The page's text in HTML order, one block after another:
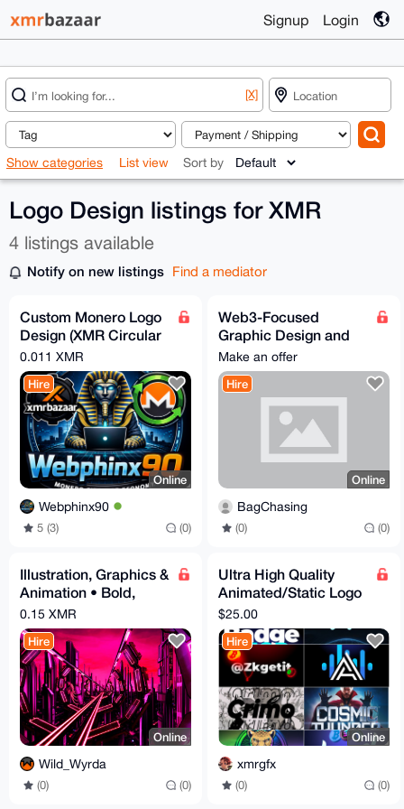
Signup Login
[X]
Show categories List view Sort by
Logo Design listings for XMR
4 listings available
Notify on new listings Find a mediator
Custom Monero Logo
Design (XMR Circular
Economy)
0.011 XMR
Hire
Online
Webphinx90
5 (3) (0)
Web3-Focused
Graphic Design and
Creative Services
Make an offer
Hire
Online
BagChasing
(0) (0)
Illustration, Graphics &
Animation • Bold,
Clean, Digital Art
0.15 XMR
Hire
Online
Wild_Wyrda
(0) (0)
Ultra High Quality
Animated/Static Logo
Designs, Delivery
Within 2 Hours
$25.00
Hire
Online
xmrgfx
(0) (0)